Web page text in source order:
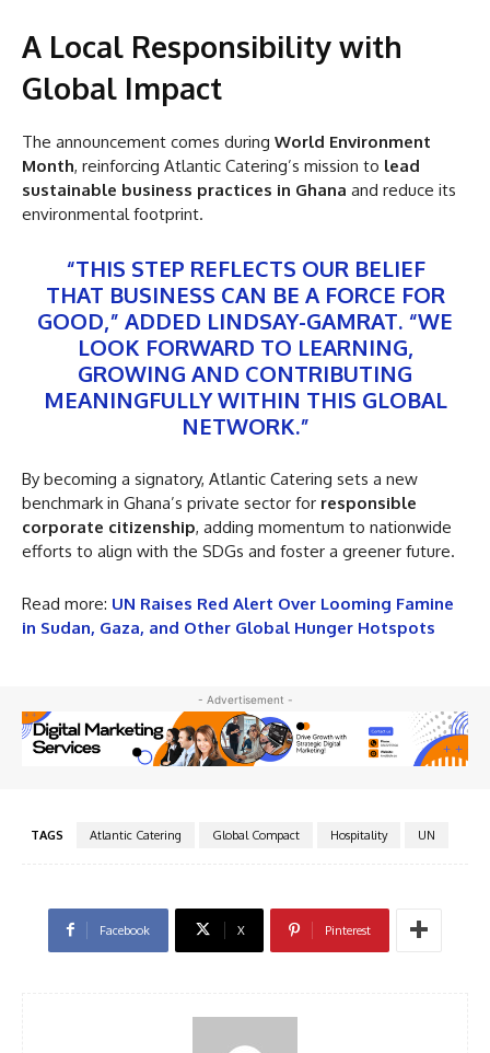
A Local Responsibility with
Global Impact
The announcement comes during World Environment
Month, reinforcing Atlantic Catering’s mission to lead
sustainable business practices in Ghana and reduce its
environmental footprint.
“THIS STEP REFLECTS OUR BELIEF
THAT BUSINESS CAN BE A FORCE FOR
GOOD,” ADDED LINDSAY-GAMRAT. “WE
LOOK FORWARD TO LEARNING,
GROWING AND CONTRIBUTING
MEANINGFULLY WITHIN THIS GLOBAL
NETWORK.”
By becoming a signatory, Atlantic Catering sets a new
benchmark in Ghana’s private sector for responsible
corporate citizenship, adding momentum to nationwide
efforts to align with the SDGs and foster a greener future.
Read more: UN Raises Red Alert Over Looming Famine
in Sudan, Gaza, and Other Global Hunger Hotspots
- Advertisement -
TAGS Atlantic Catering Global Compact Hospitality UN
Facebook X Pinterest